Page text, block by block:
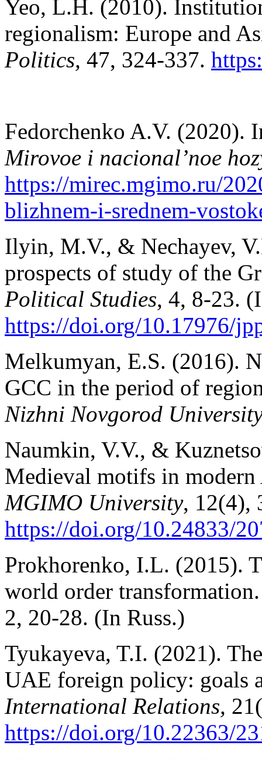
Yeo, L.H. (2010).
regionalism: Europe and
Politics, 47, 324-337.
Fedorchenko A.V. (2020).
Mirovoe i nacional’noe
https://mirec.mgimo.ru/
blizhnem-i-srednem-
Ilyin, M.V., & Nechayev,
prospects of study of the
Political Studies, 4, 8-23.
https://doi.org/10.17976/
Melkumyan, E.S. (2016).
GCC in the period of
Nizhni Novgorod
Naumkin, V.V., &
Medieval motifs in
MGIMO University, 12(4),
https://doi.org/10.24833/
Prokhorenko, I.L. (2015).
world order
2, 20-28. (In Russ.)
Tyukayeva, T.I. (2021).
UAE foreign policy: goals
International Relations,
https://doi.org/10.22363/